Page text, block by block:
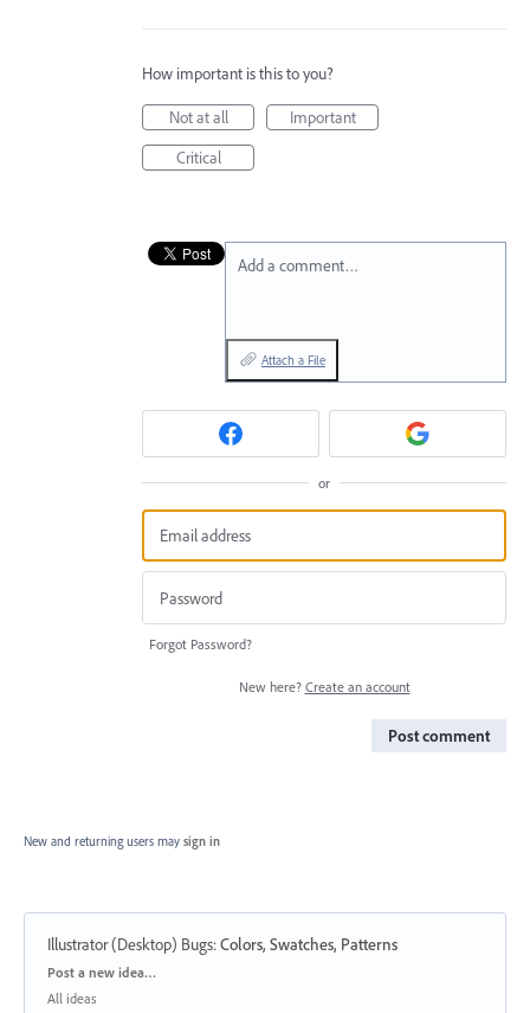
How important is this to you?
Not at all
Important
Critical
Add a comment…
Attach a File
or
Forgot Password?
New here? Create an account
Post comment
New and returning users may sign in
Illustrator (Desktop) Bugs:Colors, Swatches, Patterns
Categories
Post a new idea…
All ideas